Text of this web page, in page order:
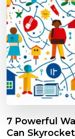
7 Powerful
Can